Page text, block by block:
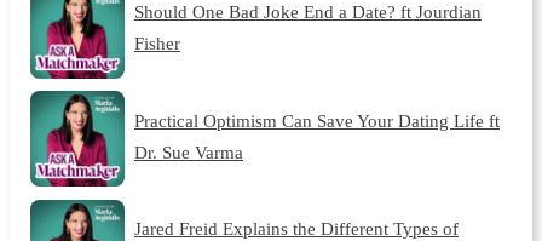
Should One Bad Joke End a Date? ft Jourdian
Fisher
Practical Optimism Can Save Your Dating Life ft
Dr. Sue Varma
Jared Freid Explains the Different Types of